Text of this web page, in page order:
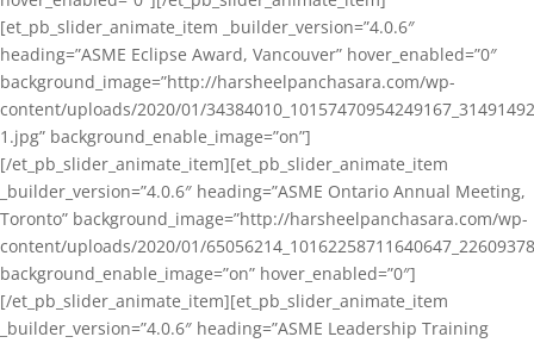
[et_pb_slider_animate_item _builder_version=”4.0.6″
heading=”ASME Eclipse Award, Vancouver” hover_enabled=”0″
background_image=”http://harsheelpanchasara.com/wp-
content/uploads/2020/01/
1.jpg” background_enable_image=”on”]
[/et_pb_slider_animate_item][et_pb_slider_animate_item
_builder_version=”4.0.6″ heading=”ASME Ontario Annual Meeting,
Toronto” background_image=”http://harsheelpanchasara.com/wp-
content/uploads/2020/01/
background_enable_image=”on” hover_enabled=”0″]
[/et_pb_slider_animate_item][et_pb_slider_animate_item
_builder_version=”4.0.6″ heading=”ASME Leadership Training